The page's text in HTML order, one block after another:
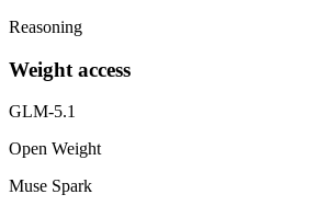
Reasoning
Weight access
GLM-5.1
Open Weight
Muse Spark